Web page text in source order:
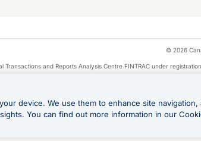
© 2026
Transactions and Reports Analysis Centre FINTRAC under
Visa is a trademark owned by
provided by certain Apple affiliates, as designated by the Apple
Google Play and
Cashback Terms: All transactions linked to the OFX Card are
device. We use them to enhance site navigation,
You can find out more information in our